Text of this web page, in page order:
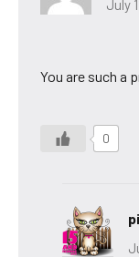
July
You are such a
0